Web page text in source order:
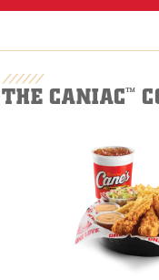
THE CANIAC™